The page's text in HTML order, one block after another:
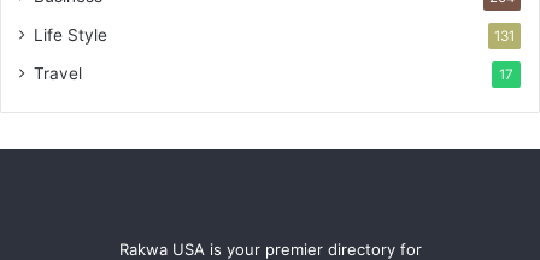
Life Style 131
Travel 17
Rakwa USA is your premier directory for